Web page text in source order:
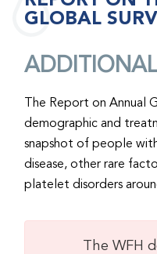
GLOBAL
The Report on Annual
demographic and
snapshot of people
disease, other rare
platelet disorders
The WFH